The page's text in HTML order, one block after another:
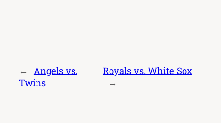
←
Angels vs.
Twins
Royals vs. White Sox
→